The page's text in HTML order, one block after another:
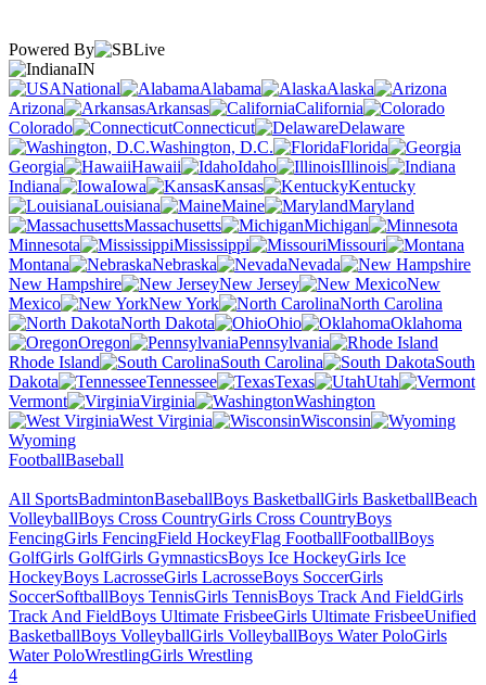
Powered By
IN
National
Alabama
Alaska
Arizona
Arkansas
California
Colorado
Connecticut
Delaware
Washington, D.C.
Florida
Georgia
Hawaii Idaho
Illinois
Indiana
Iowa Kansas
Kentucky
Louisiana
Maine
Maryland
Massachusetts
Michigan
Minnesota
Mississippi
Missouri
Montana
Nebraska
Nevada
New Hampshire
New Jersey
New
Mexico
New York
North Carolina
North Dakota
Ohio
Oklahoma
Oregon
Pennsylvania
Rhode Island
South Carolina
South
Dakota
Tennessee Texas
Utah
Vermont
Virginia
Washington
West Virginia
Wisconsin
Wyoming
FootballBaseball
All SportsBadmintonBaseballBoys BasketballGirls BasketballBeach
VolleyballBoys Cross CountryGirls Cross CountryBoys
FencingGirls FencingField HockeyFlag FootballFootballBoys
GolfGirls GolfGirls GymnasticsBoys Ice HockeyGirls Ice
HockeyBoys LacrosseGirls LacrosseBoys SoccerGirls
SoccerSoftballBoys TennisGirls TennisBoys Track And FieldGirls
Track And FieldBoys Ultimate FrisbeeGirls Ultimate FrisbeeUnified
BasketballBoys VolleyballGirls VolleyballBoys Water PoloGirls
Water PoloWrestlingGirls Wrestling
4